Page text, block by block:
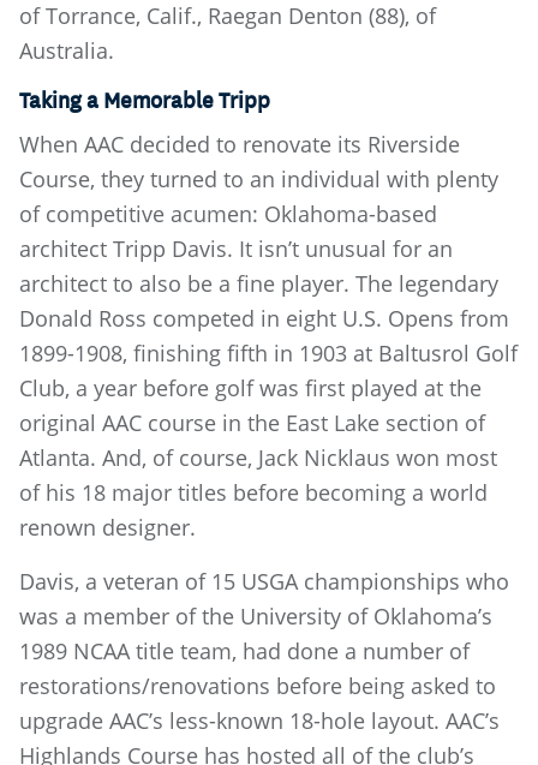
of Torrance, Calif., Raegan Denton (88), of
Australia.
Taking a Memorable Tripp
When AAC decided to renovate its Riverside
Course, they turned to an individual with plenty
of competitive acumen: Oklahoma-based
architect Tripp Davis. It isn’t unusual for an
architect to also be a fine player. The legendary
Donald Ross competed in eight U.S. Opens from
1899-1908, finishing fifth in 1903 at Baltusrol Golf
Club, a year before golf was first played at the
original AAC course in the East Lake section of
Atlanta. And, of course, Jack Nicklaus won most
of his 18 major titles before becoming a world
renown designer.
Davis, a veteran of 15 USGA championships who
was a member of the University of Oklahoma’s
1989 NCAA title team, had done a number of
restorations/renovations before being asked to
upgrade AAC’s less-known 18-hole layout. AAC’s
Highlands Course has hosted all of the club’s